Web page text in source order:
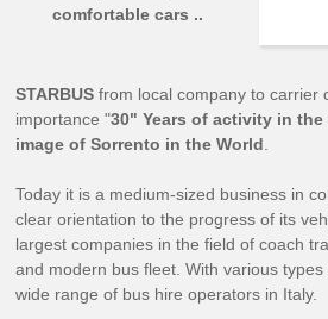
comfortable cars ..
STARBUS from local company to carrier
importance "30" Years of activity in
image of Sorrento in the World
Today it is a medium-sized business in
clear orientation to the progress of its
largest companies in the field of coach
and modern bus fleet. With various
wide range of bus hire operators in Italy.